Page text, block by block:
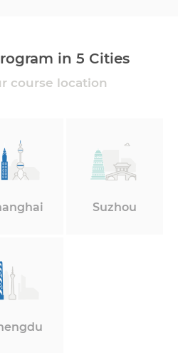
in 5 Cities
course location
Suzhou